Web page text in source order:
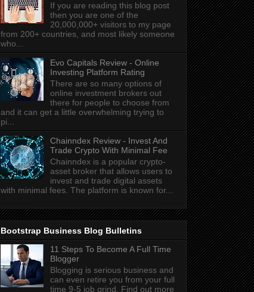
If you are reading this blog post
then you are one of the
20,000,000+ visitors to my page
from 200+ countries, and most likely someone
who...
Evo Capitals Review - Online
Investing Platform Rating
There are so many options of
online investment brokers out
there for people to choose from
and it can get a little overwhelming trying to
pi...
Chainndex Review - Invest And
Trade Crypto With Minimal Fee
Chainndex is a popular crypto-
asset broker that allows users to
invest and trade digital assets
with minimal fees. The platform is known for...
Bootstrap Business Blog Bulletins
11 Steps To Become A Full Time
Blogger
Blogging is serious business and
can even retire you from your full
time 9-5 job grind. Find out more